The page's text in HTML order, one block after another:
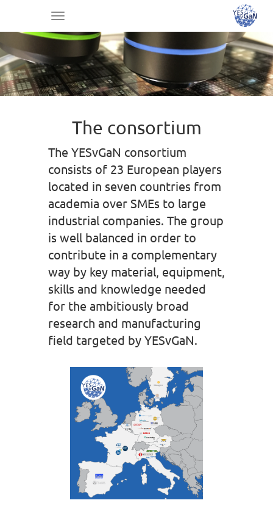
Toggle
navigation
The consortium
The YESvGaN consortium
consists of 23 European players
located in seven countries from
academia over SMEs to large
industrial companies. The group
is well balanced in order to
contribute in a complementary
way by key material, equipment,
skills and knowledge needed
for the ambitiously broad
research and manufacturing
field targeted by YESvGaN.